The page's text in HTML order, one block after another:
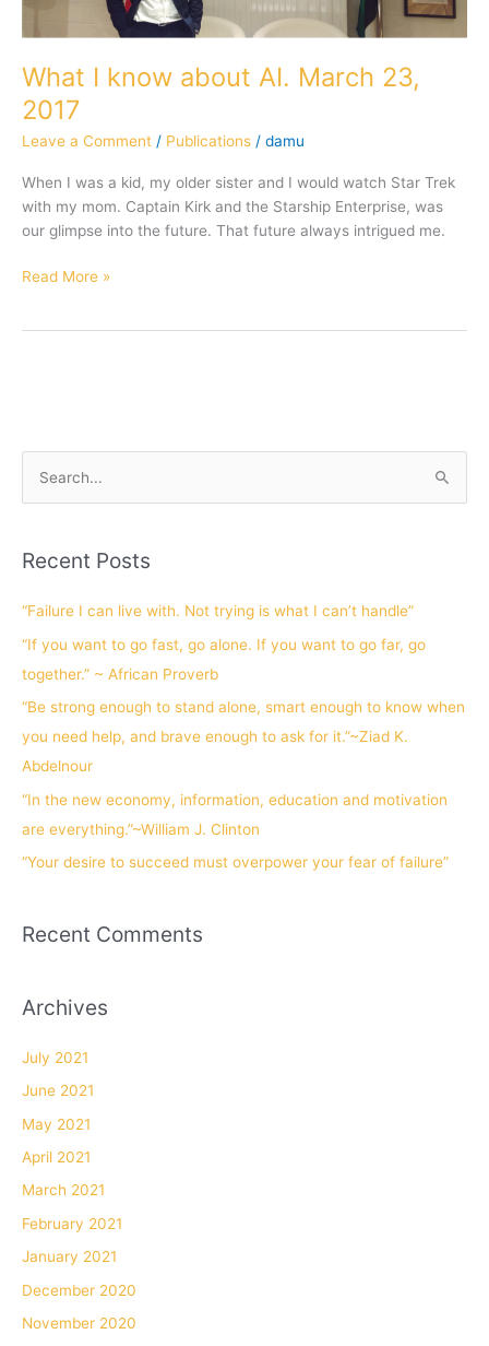
What I know about AI. March 23,
2017
Leave a Comment / Publications / damu
When I was a kid, my older sister and I would watch Star Trek
with my mom. Captain Kirk and the Starship Enterprise, was
our glimpse into the future. That future always intrigued me.
Read More »
r
:
Recent Posts
“Failure I can live with. Not trying is what I can’t handle”
“If you want to go fast, go alone. If you want to go far, go
together.” ~ African Proverb
“Be strong enough to stand alone, smart enough to know when
you need help, and brave enough to ask for it.”~Ziad K.
Abdelnour
“In the new economy, information, education and motivation
are everything.”~William J. Clinton
“Your desire to succeed must overpower your fear of failure”
Recent Comments
Archives
July 2021
June 2021
May 2021
April 2021
March 2021
February 2021
January 2021
December 2020
November 2020